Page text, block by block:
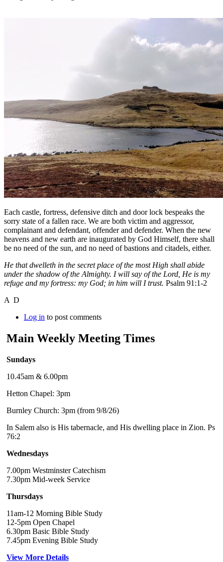
Each castle, fortress, defensive ditch and door lock bespeaks the
sorry state of a fallen race. We are both victim and aggressor,
complainant and defendant, offender and defender. When the new
heavens and new earth are inaugurated by God Himself, there shall
be no need of the sun, and no need of bastions and citadels, either.
He that dwelleth in the secret place of the most High shall abide
under the shadow of the Almighty. I will say of the Lord, He is my
refuge and my fortress: my God; in him will I trust. Psalm 91:1-2
A D
Log in to post comments
Main Weekly Meeting Times
Sundays
10.45am & 6.00pm
Hetton Chapel: 3pm
Burnley Church: 3pm (from 9/8/26)
In Salem also is His tabernacle, and His dwelling place in Zion. Ps
76:2
Wednesdays
7.00pm Westminster Catechism
7.30pm Mid-week Service
Thursdays
11am-12 Morning Bible Study
12-5pm Open Chapel
6.30pm Basic Bible Study
7.45pm Evening Bible Study
View More Details